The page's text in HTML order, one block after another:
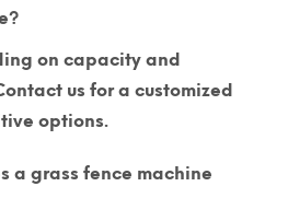
on capacity and
us for a customized
options.
a grass fence machine